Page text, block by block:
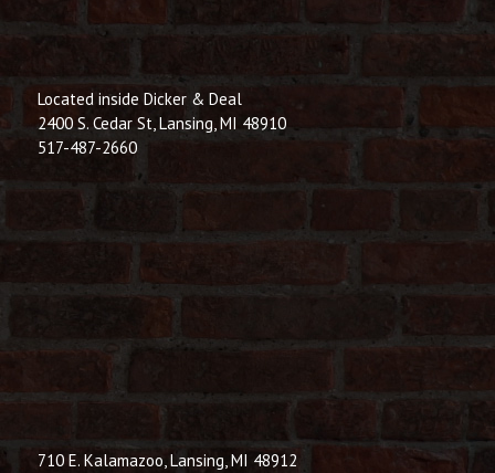
Located inside Dicker & Deal
2400 S. Cedar St, Lansing, MI 48910
517-487-2660
710 E. Kalamazoo, Lansing, MI 48912